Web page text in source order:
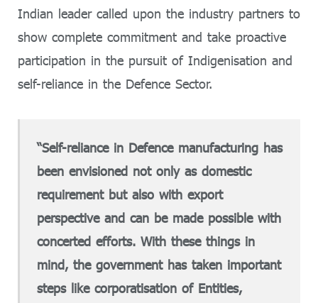
Indian leader called upon the industry partners to
show complete commitment and take proactive
participation in the pursuit of Indigenisation and
self-reliance in the Defence Sector.
“Self-reliance in Defence manufacturing has
been envisioned not only as domestic
requirement but also with export
perspective and can be made possible with
concerted efforts. With these things in
mind, the government has taken important
steps like corporatisation of Entities,